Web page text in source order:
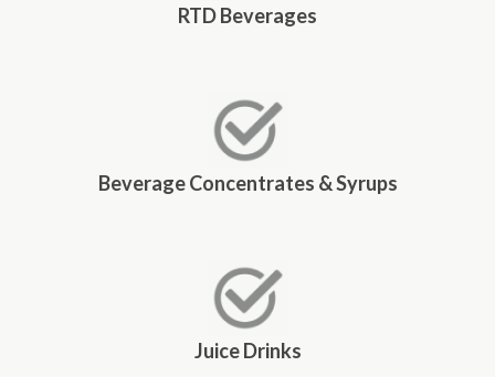
RTD Beverages
Beverage Concentrates & Syrups
Juice Drinks